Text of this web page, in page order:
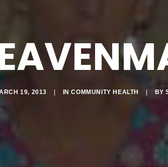
19, 2013 INCOMMUNITY HEALTH BY